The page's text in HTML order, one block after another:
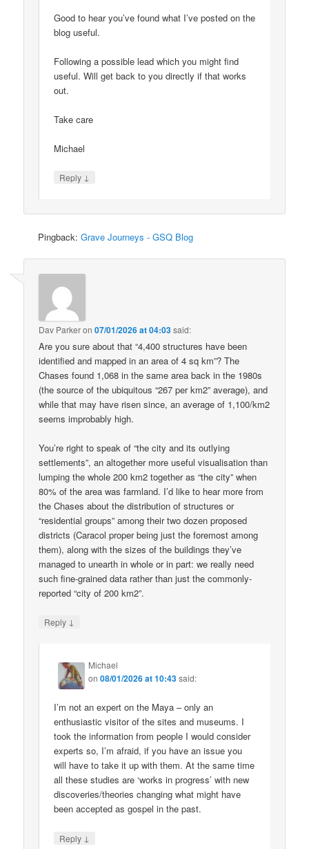
Good to hear you’ve found what I’ve posted on the
blog useful.
Following a possible lead which you might find
useful. Will get back to you directly if that works
out.
Take care
Michael
Reply ↓
Pingback:Grave Journeys - GSQ Blog
Dav Parkeron07/01/2026 at 04:03said:
Are you sure about that “4,400 structures have been
identified and mapped in an area of 4 sq km”? The
Chases found 1,068 in the same area back in the 1980s
(the source of the ubiquitous “267 per km2” average), and
while that may have risen since, an average of 1,100/km2
seems improbably high.
You’re right to speak of “the city and its outlying
settlements”, an altogether more useful visualisation than
lumping the whole 200 km2 together as “the city” when
80% of the area was farmland. I’d like to hear more from
the Chases about the distribution of structures or
“residential groups” among their two dozen proposed
districts (Caracol proper being just the foremost among
them), along with the sizes of the buildings they’ve
managed to unearth in whole or in part: we really need
such fine-grained data rather than just the commonly-
reported “city of 200 km2”.
Reply ↓
Michael
on08/01/2026 at 10:43said:
I’m not an expert on the Maya – only an
enthusiastic visitor of the sites and museums. I
took the information from people I would consider
experts so, I’m afraid, if you have an issue you
will have to take it up with them. At the same time
all these studies are ‘works in progress’ with new
discoveries/theories changing what might have
been accepted as gospel in the past.
Reply ↓